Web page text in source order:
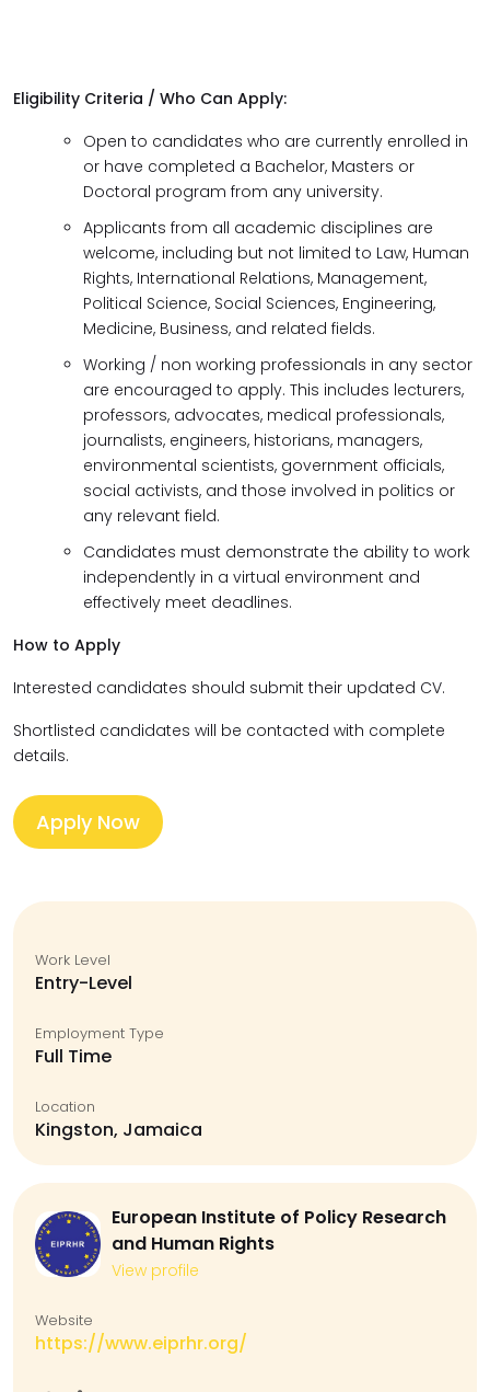
Eligibility Criteria / Who Can Apply:
Open to candidates who are currently enrolled in
or have completed a Bachelor, Masters or
Doctoral program from any university.
Applicants from all academic disciplines are
welcome, including but not limited to Law, Human
Rights, International Relations, Management,
Political Science, Social Sciences, Engineering,
Medicine, Business, and related fields.
Working / non working professionals in any sector
are encouraged to apply. This includes lecturers,
professors, advocates, medical professionals,
journalists, engineers, historians, managers,
environmental scientists, government officials,
social activists, and those involved in politics or
any relevant field.
Candidates must demonstrate the ability to work
independently in a virtual environment and
effectively meet deadlines.
How to Apply
Interested candidates should submit their updated CV.
Shortlisted candidates will be contacted with complete
details.
Apply Now
Work Level
Entry-Level
Employment Type
Full Time
Location
Kingston, Jamaica
European Institute of Policy Research
and Human Rights
View profile
Website
https://www.eiprhr.org/